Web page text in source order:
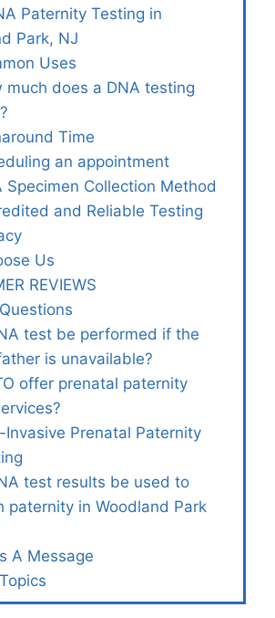
Paternity Testing in
Park, NJ
Uses
much does a DNA testing
Time
an appointment
Specimen Collection Method
and Reliable Testing
Us
REVIEWS
test be performed if the
is unavailable?
offer prenatal paternity
Invasive Prenatal Paternity
test results be used to
paternity in Woodland Park
A Message